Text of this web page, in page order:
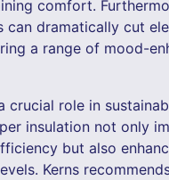
comfort.
can dramatically cut
a range of mood-
crucial role in
insulation not only
but also
Kerns